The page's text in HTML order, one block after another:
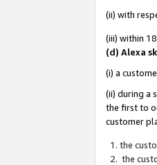
(ii) with
(iii) within
(d) Alexa
(i) a
(ii) during a
the first to
customer
the
the